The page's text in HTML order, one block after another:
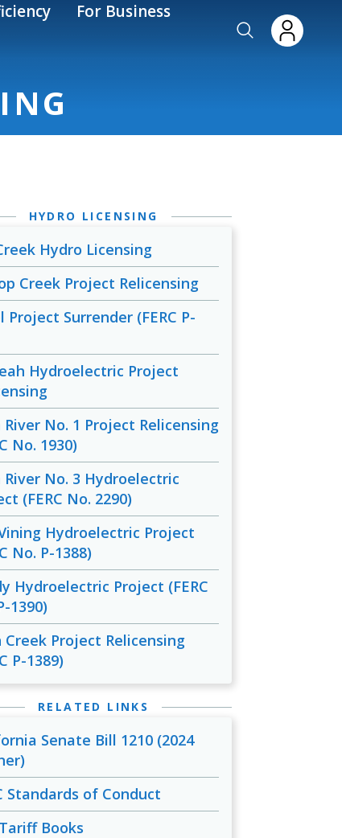
For Business
HYDRO LICENSING
Hydro Licensing
Creek Project Relicensing
Project Surrender (FERC P-
Hydroelectric Project
River No. 1 Project Relicensing
No. 1930)
River No. 3 Hydroelectric
(FERC No. 2290)
Hydroelectric Project
No. P-1388)
Hydroelectric Project (FERC
1390)
Creek Project Relicensing
P-1389)
RELATED LINKS
Senate Bill 1210 (2024
Standards of Conduct
Books